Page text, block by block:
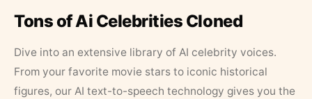
Tons of Ai Celebrities Cloned
Dive into an extensive library of AI celebrity voices.
From your favorite movie stars to iconic historical
figures, our AI text-to-speech technology gives you the